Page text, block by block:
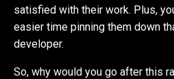
satisfied with their work. Plus,
easier time pinning them down
developer.
So, why would you go after this